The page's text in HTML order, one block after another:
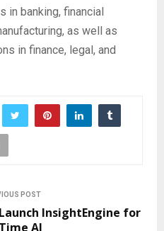
in banking, financial
as well as
in finance, legal, and
POST
InsightEngine for
AI